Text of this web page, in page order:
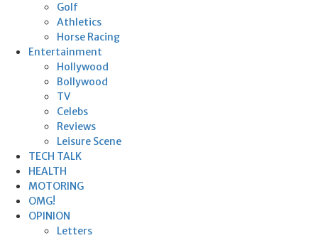
Golf
Athletics
Horse Racing
Entertainment
Hollywood
Bollywood
TV
Celebs
Reviews
Leisure Scene
TECH TALK
HEALTH
MOTORING
OMG!
OPINION
Letters